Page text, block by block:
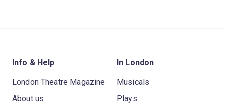
Info & Help
London Theatre Magazine
About us
In London
Musicals
Plays